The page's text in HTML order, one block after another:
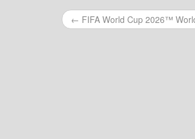
Talker – Mansplaining:
Talker – Mansplaining:
Talker – Mansplaining:
← FIFA World Cup 2026™